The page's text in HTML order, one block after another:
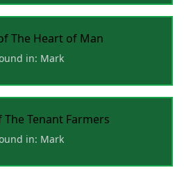
The Heart of Man
in: Mark
The Tenant Farmers
in: Mark